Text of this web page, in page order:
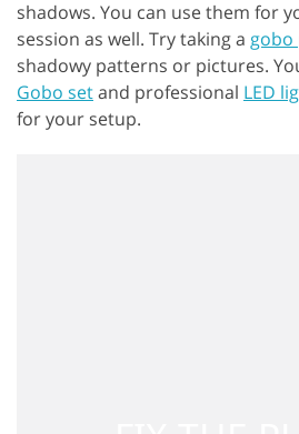
shadows. You can use them for
session as well. Try taking a
shadowy patterns or pictures.
Gobo setand professional LED
for your setup.